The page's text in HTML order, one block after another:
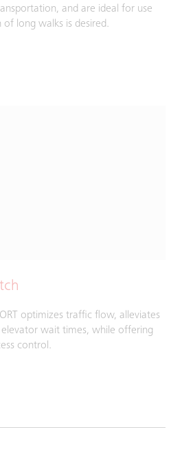
and are ideal for use
long walks is desired.
optimizes traffic flow, alleviates
wait times, while offering
control.